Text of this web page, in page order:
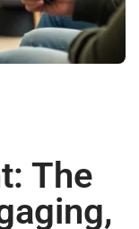
The